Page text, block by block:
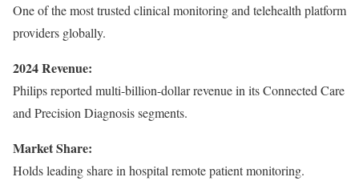
One of the most trusted clinical monitoring and telehealth platform
providers globally.
2024 Revenue:
Philips reported multi-billion-dollar revenue in its Connected Care
and Precision Diagnosis segments.
Market Share:
Holds leading share in hospital remote patient monitoring.